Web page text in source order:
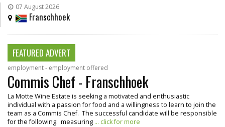
07 August 2026
Franschhoek
FEATURED ADVERT
employment - employment offered
Commis Chef - Franschhoek
La Motte Wine Estate is seeking a motivated and enthusiastic
individual with a passion for food and a willingness to learn to join the
team as a Commis Chef. The successful candidate will be responsible
for the following: measuring ... click for more